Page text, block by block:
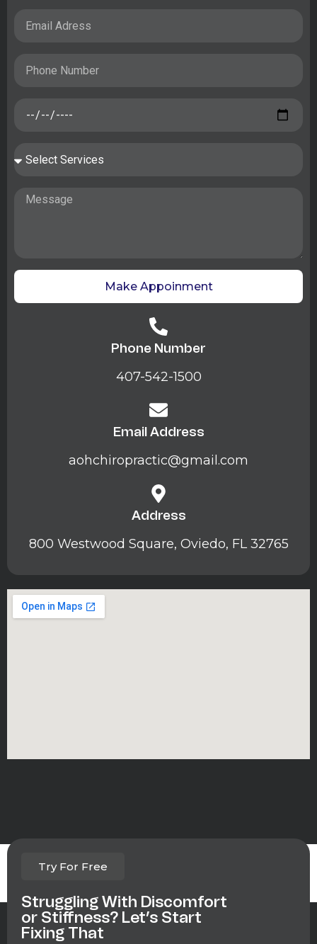
Make Appoinment
Phone Number
407-542-1500
Email Address
aohchiropractic@gmail.com
Address
800 Westwood Square, Oviedo, FL 32765
elit tellus, luctus nec ullamcorper mattis, pulvinar dapibus leo.
Try For Free
Struggling With Discomfort
or Stiffness? Let’s Start
Fixing That